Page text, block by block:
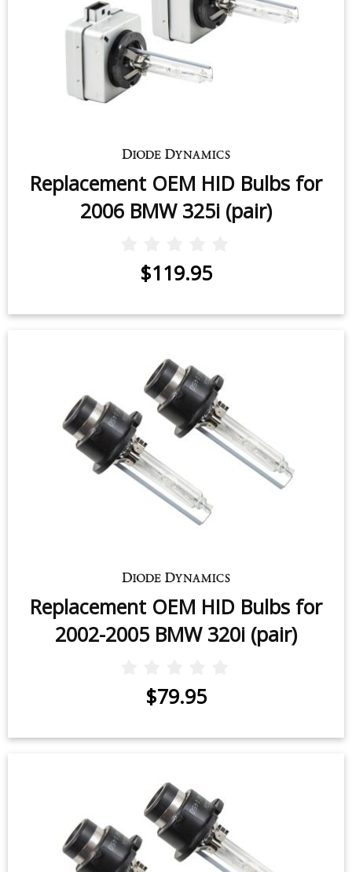
Replacement OEM HID Bulbs for
2006 BMW 325i (pair)
$119.95
Replacement OEM HID Bulbs for
2002-2005 BMW 320i (pair)
$79.95